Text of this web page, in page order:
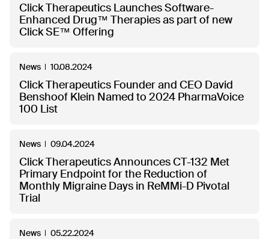
Click Therapeutics Launches Software-
Enhanced Drug™ Therapies as part of new
Click SE™ Offering
News 10.08.2024
Click Therapeutics Founder and CEO David
Benshoof Klein Named to 2024 PharmaVoice
100 List
News 09.04.2024
Click Therapeutics Announces CT-132 Met
Primary Endpoint for the Reduction of
Monthly Migraine Days in ReMMi-D Pivotal
Trial
News 05.22.2024